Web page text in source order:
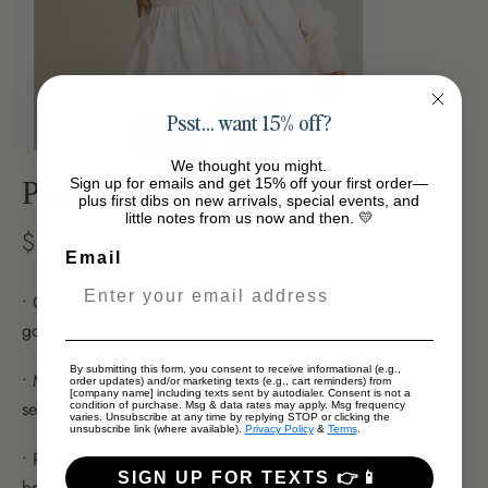
Puppy Sweater
$69.99
• Cozy cream crew neck sweater featuring an adorable
golden doodle graphic
• Medium weight fabric offers comfortable layering for any
season
• Perfect for dog lovers who want to showcase their favorite
Psst… want 15% off?
We thought you might.
Sign up for emails and get 15% off your first order—
plus first dibs on new arrivals, special events, and
little notes from us now and then. 💛
Email
By submitting this form, you consent to receive informational (e.g.,
order updates) and/or marketing texts (e.g., cart reminders) from
[company name] including texts sent by autodialer. Consent is not a
condition of purchase. Msg & data rates may apply. Msg frequency
varies. Unsubscribe at any time by replying STOP or clicking the
unsubscribe link (where available). Privacy Policy& Terms.
SIGN UP FOR TEXTS 👉📱